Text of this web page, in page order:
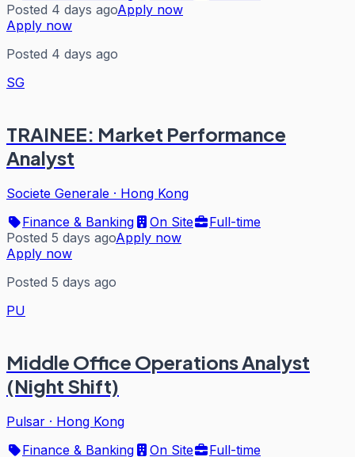
Posted 4 days agoApply now
Apply now
Posted 4 days ago
SG
TRAINEE: Market Performance
Analyst
Societe Generale · Hong Kong
Finance & Banking
On Site
Full-time
Posted 5 days agoApply now
Apply now
Posted 5 days ago
PU
Middle Office Operations Analyst
(Night Shift)
Pulsar · Hong Kong
Finance & Banking
On Site
Full-time